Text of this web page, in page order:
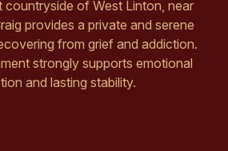
countryside of West Linton, near
provides a private and serene
from grief and addiction.
strongly supports emotional
and lasting stability.